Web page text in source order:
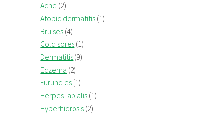
Acne (2)
Atopic dermatitis (1)
Bruises (4)
Cold sores (1)
Dermatitis (9)
Eczema (2)
Furuncles (1)
Herpes labialis (1)
Hyperhidrosis (2)